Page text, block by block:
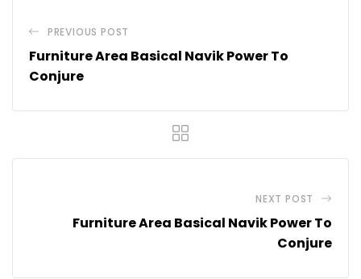
PREVIOUS POST
Furniture Area Basical Navik Power To
Conjure
NEXT POST
Furniture Area Basical Navik Power To
Conjure